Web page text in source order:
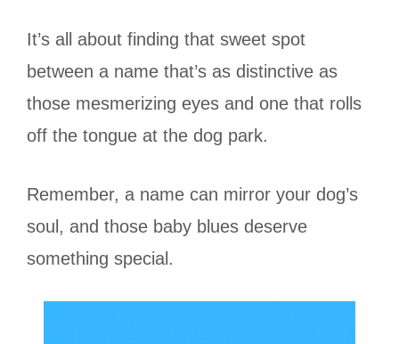
It’s all about finding that sweet spot
between a name that’s as distinctive as
those mesmerizing eyes and one that rolls
off the tongue at the dog park.
Remember, a name can mirror your dog’s
soul, and those baby blues deserve
something special.